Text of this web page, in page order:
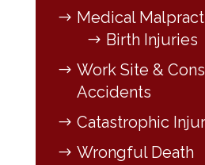
Medical
Birth Injuries
Work Site &
Accidents
Catastrophic
Wrongful Death